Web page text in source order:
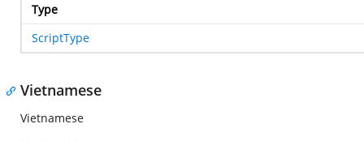
Type
ScriptType
Vietnamese
Vietnamese